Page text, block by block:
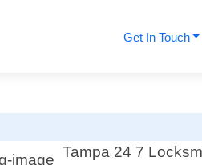
Get In Touch
Tampa 24 7